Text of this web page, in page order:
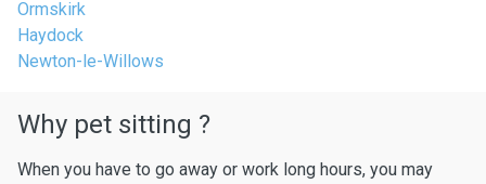
Ormskirk
Haydock
Newton-le-Willows
Why pet sitting ?
When you have to go away or work long hours, you may